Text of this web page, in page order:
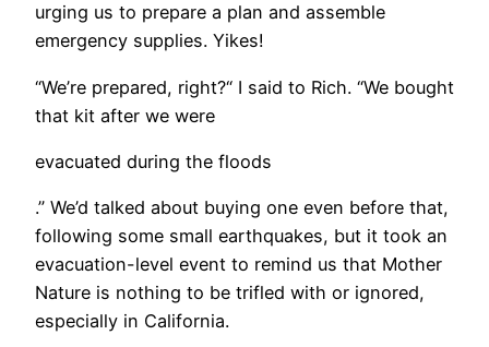
urging us to prepare a plan and assemble
emergency supplies. Yikes!
“We’re prepared, right?“ I said to Rich. “We bought
that kit after we were
evacuated during the floods
.” We’d talked about buying one even before that,
following some small earthquakes, but it took an
evacuation-level event to remind us that Mother
Nature is nothing to be trifled with or ignored,
especially in California.